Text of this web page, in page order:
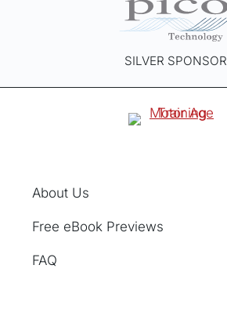
SILVER SPONSOR
About Us
Free eBook Previews
FAQ